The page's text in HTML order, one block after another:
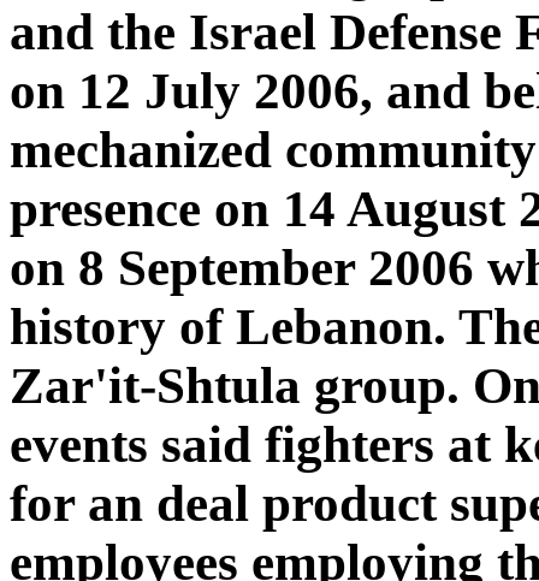
and the Israel Defense
on 12 July 2006, and
mechanized
presence on 14 August
on 8 September 2006
history of Lebanon.
Zar'it-Shtula group.
events said fighters at
for an deal product
employees employing